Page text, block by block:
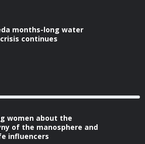
months-long water
continues
women about the
of the manosphere and
influencers